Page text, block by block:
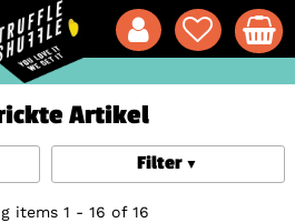
Artikel
Filter
items 1 - 16 of 16